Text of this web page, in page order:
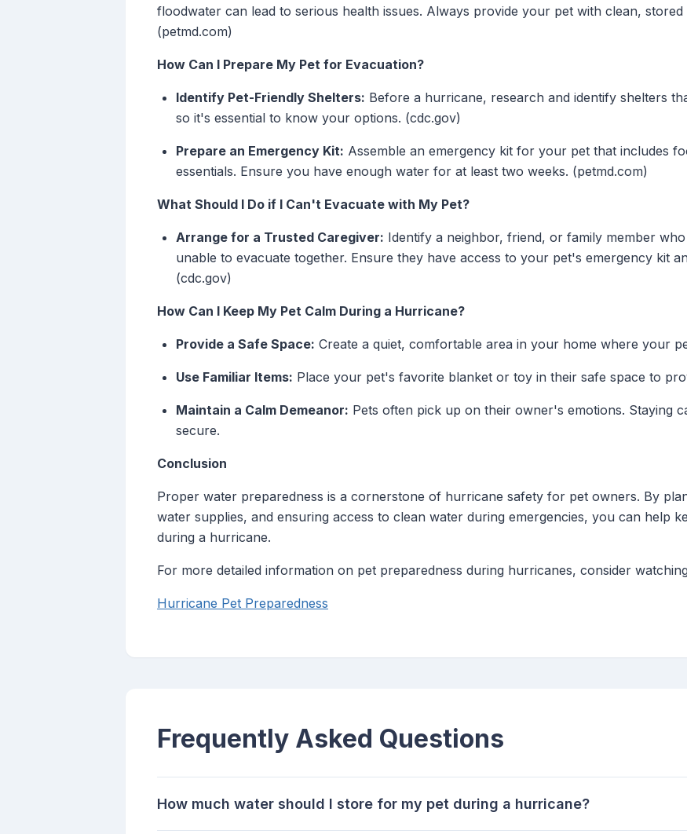
floodwater can lead to serious health issues. Always provide your pet with clean,
(petmd.com)
How Can I Prepare My Pet for Evacuation?
Identify Pet-Friendly Shelters: Before a hurricane, research and identify shelters
so it's essential to know your options. (cdc.gov)
Prepare an Emergency Kit: Assemble an emergency kit for your pet that includes
essentials. Ensure you have enough water for at least two weeks. (petmd.com)
What Should I Do if I Can't Evacuate with My Pet?
Arrange for a Trusted Caregiver: Identify a neighbor, friend, or family member
unable to evacuate together. Ensure they have access to your pet's emergency kit
(cdc.gov)
How Can I Keep My Pet Calm During a Hurricane?
Provide a Safe Space: Create a quiet, comfortable area in your home where your
Use Familiar Items: Place your pet's favorite blanket or toy in their safe space to
Maintain a Calm Demeanor: Pets often pick up on their owner's emotions. Staying
secure.
Conclusion
Proper water preparedness is a cornerstone of hurricane safety for pet owners. By
water supplies, and ensuring access to clean water during emergencies, you can help
during a hurricane.
For more detailed information on pet preparedness during hurricanes, consider
Hurricane Pet Preparedness
Frequently Asked Questions
How much water should I store for my pet during a hurricane?